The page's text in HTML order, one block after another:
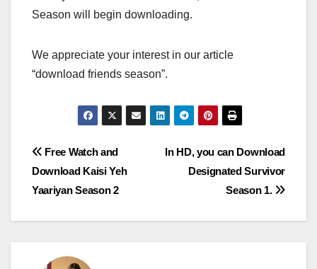
Season will begin downloading.
We appreciate your interest in our article
“download friends season”.
Post
navigation
In HD, you can Download
Designated Survivor
Season 1.
Free Watch and
Download Kaisi Yeh
Yaariyan Season 2